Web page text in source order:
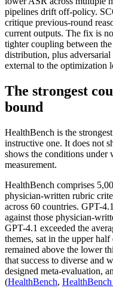
pipelines drift off-policy.
critique previous-round
current outputs. The fix is
tighter coupling between
distribution, plus
external to the optimization
The strongest
bound
HealthBench is the
instructive one. It does not
shows the conditions under
measurement.
HealthBench comprises
physician-written rubric
across 60 countries. GPT-
against those physician-
GPT-4.1 exceeded the
themes, sat in the upper
remained above the lower
that success to diverse and
designed meta-evaluation,
(HealthBench,